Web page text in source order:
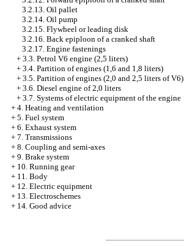
3.2.13. Oil pallet
3.2.14. Oil pump
3.2.15. Flywheel or leading disk
3.2.16. Back epiploon of a cranked shaft
3.2.17. Engine fastenings
+ 3.3. Petrol V6 engine (2,5 liters)
+ 3.4. Partition of engines (1,6 and 1,8 liters)
+ 3.5. Partition of engines (2,0 and 2,5 liters of V6)
+ 3.6. Diesel engine of 2,0 liters
+ 3.7. Systems of electric equipment of the engine
+ 4. Heating and ventilation
+ 5. Fuel system
+ 6. Exhaust system
+ 7. Transmissions
+ 8. Coupling and semi-axes
+ 9. Brake system
+ 10. Running gear
+ 11. Body
+ 12. Electric equipment
+ 13. Electroschemes
+ 14. Good advice